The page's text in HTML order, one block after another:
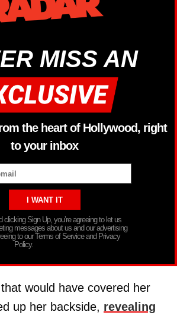
MISS AN
the heart of Hollywood, right
to your inbox
clicking Sign Up, you’re agreeing to let us
messages about us and our advertising
to our Terms of Service and Privacy
Policy.
would have covered her
up her backside, revealing